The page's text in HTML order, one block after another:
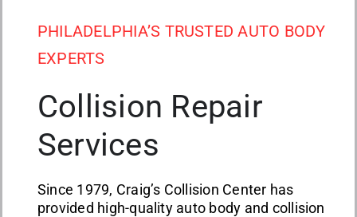
PHILADELPHIA’S TRUSTED AUTO BODY
EXPERTS
Collision Repair
Services
Since 1979, Craig’s Collision Center has
provided high-quality auto body and collision